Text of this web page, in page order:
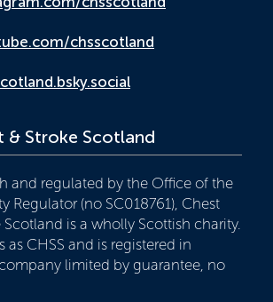
chsscotland
& Stroke Scotland
and regulated by the Office of the
Regulator (no SC018761), Chest
Scotland is a wholly Scottish charity.
as CHSS and is registered in
limited by guarantee, no